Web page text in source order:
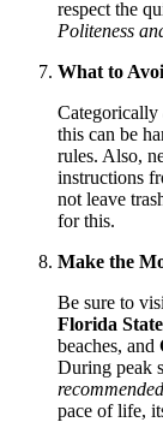
respect the
Politeness
What to
Categorically
this can be
rules. Also,
instructions
not leave
for this.
Make the
Be sure to
Florida
beaches, and
During peak
pace of life,